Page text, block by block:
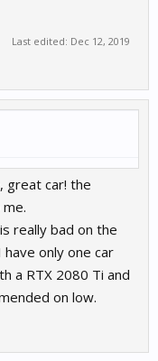
Last edited: Dec 12, 2019
great car! the
really bad on the
only one car
a RTX 2080 Ti and
on low.